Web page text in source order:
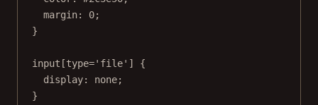
margin: 0;
}
input [type='file' ] {
display: none;
}